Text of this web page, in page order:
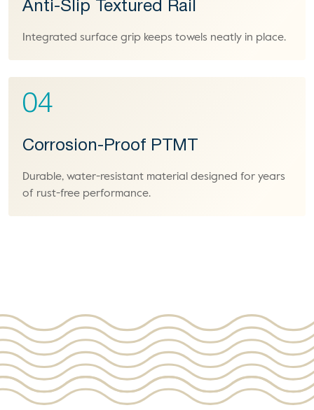
Anti-Slip Textured Rail
Integrated surface grip keeps towels neatly in place.
04
Corrosion-Proof PTMT
Durable, water-resistant material designed for years
of rust-free performance.